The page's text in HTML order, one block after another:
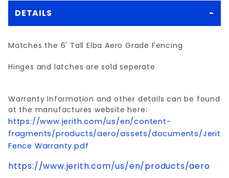
DETAILS
Matches the 6' Tall Elba Aero Grade Fencing
Hinges and latches are sold seperate
Warranty Information and other details can be found
at the manufactures website here:
https://www.jerith.com/us/en/content-
fragments/products/aero/assets/documents/Jerith
Fence Warranty.pdf
https://www.jerith.com/us/en/products/aero